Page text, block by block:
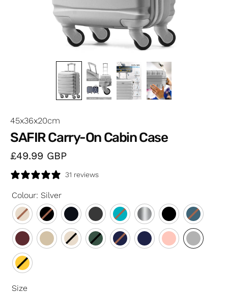
45x36x20cm
SAFIR Carry-On Cabin Case
£49.99 GBP
31 reviews
Colour: Silver
Size